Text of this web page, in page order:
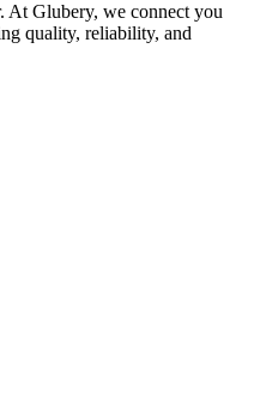
At Glubery, we connect you
quality, reliability, and